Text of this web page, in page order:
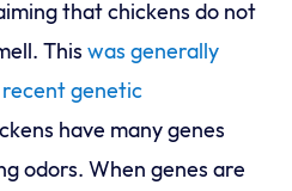
that chickens do not
This was generally
recent genetic
have many genes
odors. When genes are